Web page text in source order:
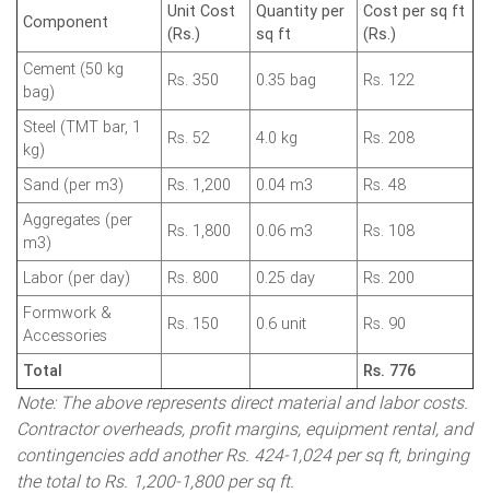
Component
Unit Cost
(Rs.)
Quantity per
sq ft
Cost per sq ft
(Rs.)
Cement (50 kg
bag)
Rs. 350 0.35 bag Rs. 122
Steel (TMT bar, 1
kg)
Rs. 52 4.0 kg Rs. 208
Sand (per m3) Rs. 1,200 0.04 m3
Rs. 48
Aggregates (per
m3)
Rs. 1,800 0.06 m3 Rs. 108
Labor (per day) Rs. 800 0.25 day
Rs. 200
Formwork &
Accessories
Rs. 150 0.6 unit Rs. 90
Total Rs. 776
Note: The above represents direct material and labor costs.
Contractor overheads, profit margins, equipment rental, and
contingencies add another Rs. 424-1,024 per sq ft, bringing
the total to Rs. 1,200-1,800 per sq ft.